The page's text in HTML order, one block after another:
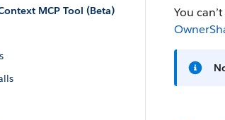
MCP Tool (Beta)
You